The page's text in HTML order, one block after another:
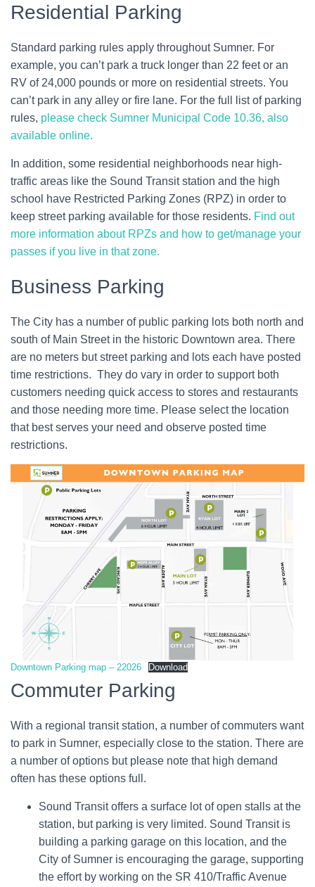
Residential Parking
Standard parking rules apply throughout Sumner. For
example, you can’t park a truck longer than 22 feet or an
RV of 24,000 pounds or more on residential streets. You
can’t park in any alley or fire lane. For the full list of parking
rules, please check Sumner Municipal Code 10.36, also
available online.
In addition, some residential neighborhoods near high-
traffic areas like the Sound Transit station and the high
school have Restricted Parking Zones (RPZ) in order to
keep street parking available for those residents. Find out
more information about RPZs and how to get/manage your
passes if you live in that zone.
Business Parking
The City has a number of public parking lots both north and
south of Main Street in the historic Downtown area. There
are no meters but street parking and lots each have posted
time restrictions. They do vary in order to support both
customers needing quick access to stores and restaurants
and those needing more time. Please select the location
that best serves your need and observe posted time
restrictions.
Downtown Parking map – 22026 Download
Commuter Parking
With a regional transit station, a number of commuters want
to park in Sumner, especially close to the station. There are
a number of options but please note that high demand
often has these options full.
Sound Transit offers a surface lot of open stalls at the
station, but parking is very limited. Sound Transit is
building a parking garage on this location, and the
City of Sumner is encouraging the garage, supporting
the effort by working on the SR 410/Traffic Avenue